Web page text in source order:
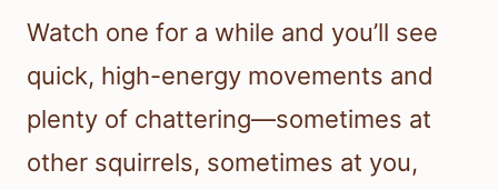
Watch one for a while and you’ll see
quick, high-energy movements and
plenty of chattering—sometimes at
other squirrels, sometimes at you,